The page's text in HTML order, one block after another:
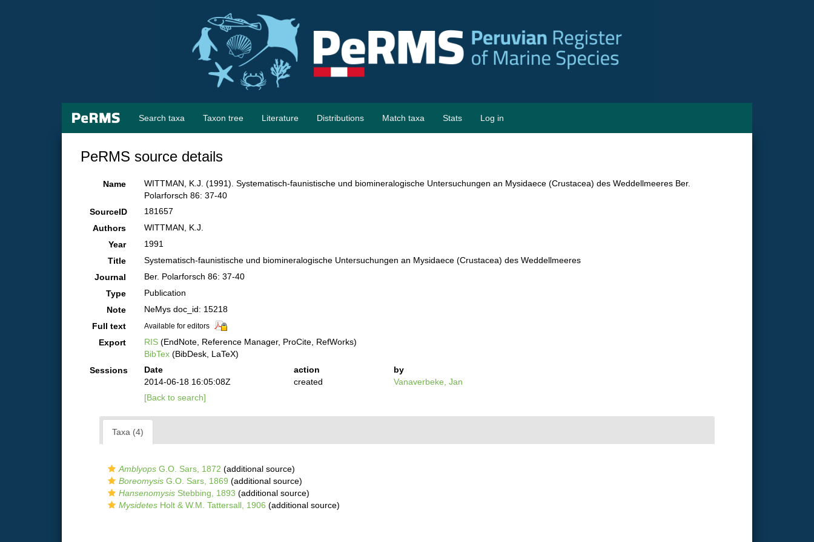
Search taxa Taxon tree Literature Distributions Match taxa Stats Log in
PeRMS source details
Name
WITTMAN, K.J. (1991). Systematisch-faunistische und biomineralogische Untersuchungen an Mysidaece (Crustacea) des Weddellmeeres Ber.
Polarforsch 86: 37-40
SourceID
181657
Authors
WITTMAN, K.J.
Year
1991
Title
Systematisch-faunistische und biomineralogische Untersuchungen an Mysidaece (Crustacea) des Weddellmeeres
Journal
Ber. Polarforsch 86: 37-40
Type
Publication
Note
NeMys doc_id: 15218
Full text
Available for editors
Export RIS(EndNote, Reference Manager, ProCite, RefWorks)
BibTex(BibDesk, LaTeX)
Sessions
Date action
by
2014-06-18 16:05:08Z
created
Vanaverbeke, Jan
[Back to search]
Taxa (4)
Amblyops G.O. Sars, 1872 (additional source)
Boreomysis G.O. Sars, 1869 (additional source)
Hansenomysis Stebbing, 1893 (additional source)
Mysidetes Holt & W.M. Tattersall, 1906 (additional source)